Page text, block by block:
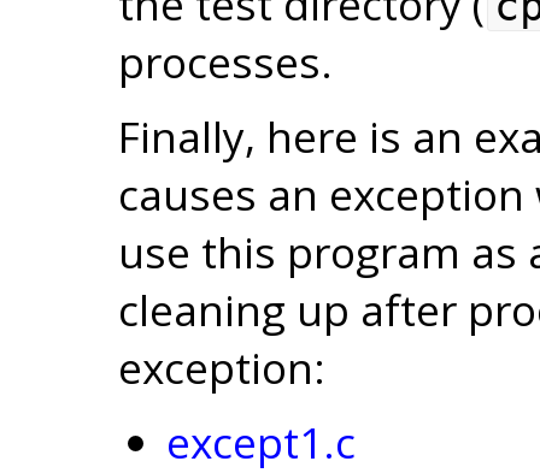
processes.
Finally, here is an
causes an
use this program as
cleaning up after
exception:
except1.c